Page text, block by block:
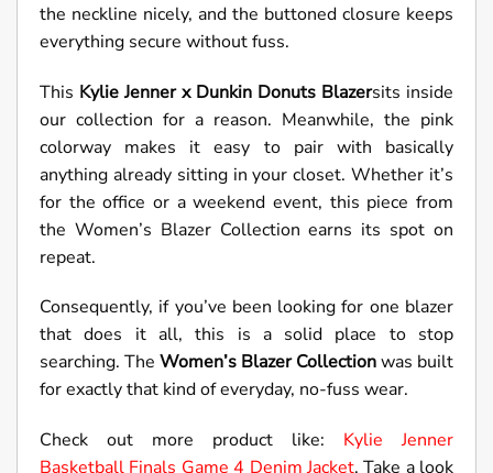
the neckline nicely, and the buttoned closure keeps
everything secure without fuss.
This Kylie Jenner x Dunkin Donuts Blazersits inside
our collection for a reason. Meanwhile, the pink
colorway makes it easy to pair with basically
anything already sitting in your closet. Whether it’s
for the office or a weekend event, this piece from
the Women’s Blazer Collection earns its spot on
repeat.
Consequently, if you’ve been looking for one blazer
that does it all, this is a solid place to stop
searching. The Women’s Blazer Collectionwas built
for exactly that kind of everyday, no-fuss wear.
Check out more product like: Kylie Jenner
Basketball Finals Game 4 Denim Jacket. Take a look